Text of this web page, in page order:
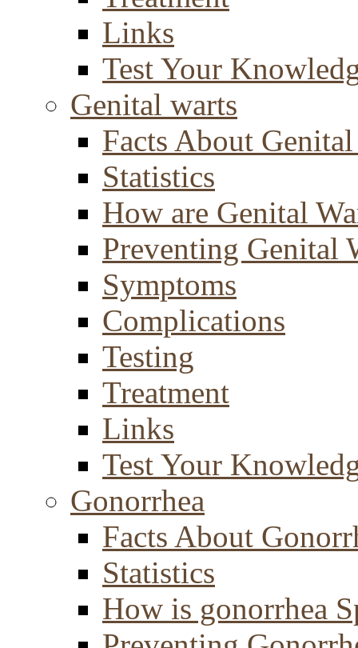
Links
Test Your
Genital warts
Facts About
Statistics
How are Genital
Preventing Genital
Symptoms
Complications
Testing
Treatment
Links
Test Your
Gonorrhea
Facts About
Statistics
How is gonorrhea